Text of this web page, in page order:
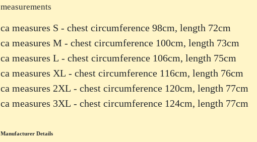
measurements
ca measures S - chest circumference 98cm, length 72cm
ca measures M - chest circumference 100cm, length 73cm
ca measures L - chest circumference 106cm, length 75cm
ca measures XL - chest circumference 116cm, length 76cm
ca measures 2XL - chest circumference 120cm, length 77cm
ca measures 3XL - chest circumference 124cm, length 77cm
Manufacturer Details